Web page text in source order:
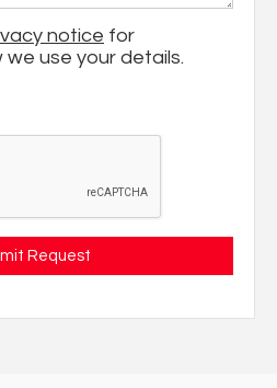
notice for
use your details.